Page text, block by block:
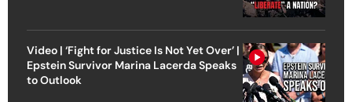
Video | ‘Fight for Justice Is Not Yet Over’ |
Epstein Survivor Marina Lacerda Speaks
to Outlook